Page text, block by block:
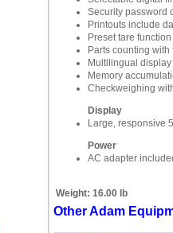
Security password
Printouts include
Preset tare
Parts counting
Multilingual
Memory
Checkweighing
Display
Large, responsive
Power
AC adapter
Weight: 16.00 lb
Other Adam